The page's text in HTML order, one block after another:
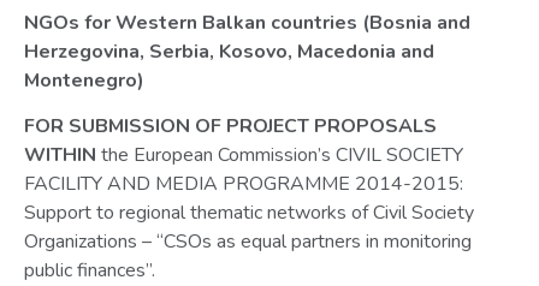
NGOs for Western Balkan countries (Bosnia and
Herzegovina, Serbia, Kosovo, Macedonia and
Montenegro)
FOR SUBMISSION OF PROJECT PROPOSALS
WITHIN the European Commission’s CIVIL SOCIETY
FACILITY AND MEDIA PROGRAMME 2014-2015:
Support to regional thematic networks of Civil Society
Organizations – “CSOs as equal partners in monitoring
public finances”.